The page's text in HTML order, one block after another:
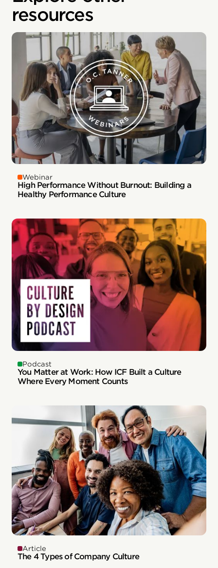
resources
Webinar
High Performance Without Burnout: Building a
Healthy Performance Culture
Podcast
You Matter at Work: How ICF Built a Culture
Where Every Moment Counts
Article
The 4 Types of Company Culture